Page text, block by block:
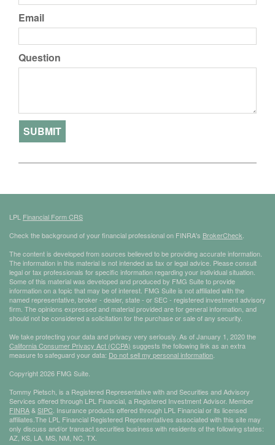
Email
Question
LPL Financial Form CRS
Check the background of your financial professional on FINRA's BrokerCheck
The content is developed from sources believed to be providing accurate information.
The information in this material is not intended as tax or legal advice. Please consult
legal or tax professionals for specific information regarding your individual situation.
Some of this material was developed and produced by FMG Suite to provide
information on a topic that may be of interest. FMG Suite is not affiliated with the
named representative, broker - dealer, state - or SEC - registered investment advisory
firm. The opinions expressed and material provided are for general information, and
should not be considered a solicitation for the purchase or sale of any security.
We take protecting your data and privacy very seriously. As of January 1, 2020 the
California Consumer Privacy Act (CCPA) suggests the following link as an extra
measure to safeguard your data: Do not sell my personal information
Copyright 2026 FMG Suite.
Tommy Pietsch, is a Registered Representative with and Securities and Advisory
Services offered through LPL Financial, a Registered Investment Advisor. Member
FINRA& SIPC . Insurance products offered through LPL Financial or its licensed
affiliates.The LPL Financial Registered Representatives associated with this site may
only discuss and/or transact securities business with residents of the following states:
AZ, KS, LA, MS, NM, NC, TX.